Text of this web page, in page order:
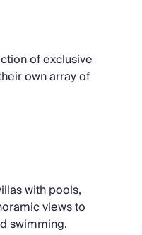
of exclusive
own array of
with pools,
views to
swimming.